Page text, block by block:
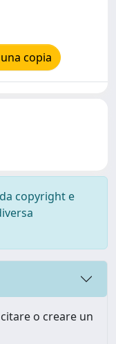
copia
copyright e
o creare un